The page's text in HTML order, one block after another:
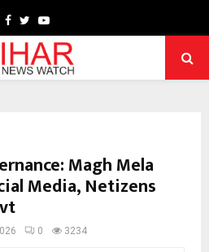
Facebook
TwitterYoutube
Magh Mela
Media, Netizens
0 3234